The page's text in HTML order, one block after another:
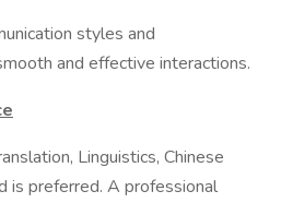
styles and
and effective interactions.
Linguistics, Chinese
is preferred. A professional